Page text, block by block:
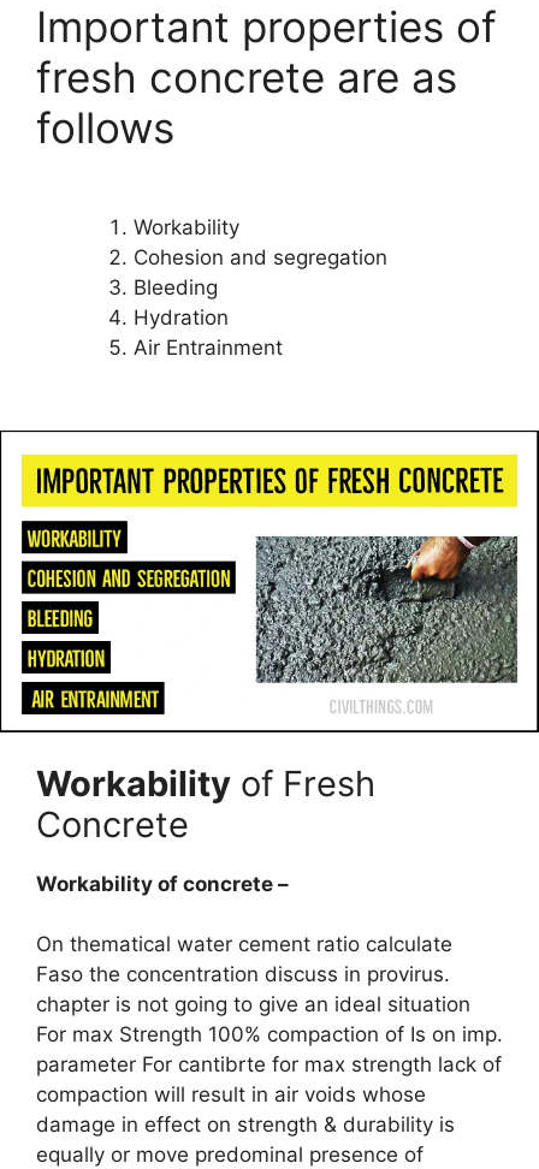
Important properties of
fresh concrete are as
follows
Workability
Cohesion and segregation
Bleeding
Hydration
Air Entrainment
Workability of Fresh
Concrete
Workability of concrete –
On thematical water cement ratio calculate
Faso the concentration discuss in provirus.
chapter is not going to give an ideal situation
For max Strength 100% compaction of Is on imp.
parameter For cantibrte for max strength lack of
compaction will result in air voids whose
damage in effect on strength & durability is
equally or move predominal presence of